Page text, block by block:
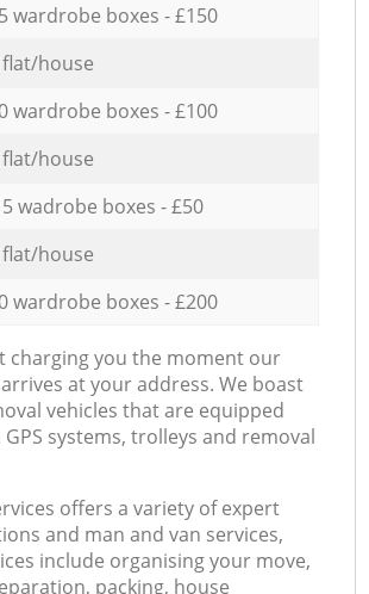
wardrobe boxes - £150
house
wardrobe boxes - £100
house
5 wadrobe boxes - £50
house
wardrobe boxes - £200
charging you the moment our
at your address. We boast
vehicles that are equipped
systems, trolleys and removal
offers a variety of expert
and man and van services,
include organising your move,
packing, house